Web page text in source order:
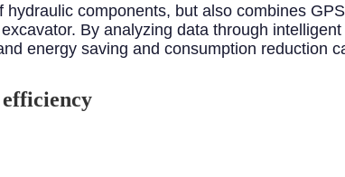
components, but also combines
By analyzing data through
energy saving and consumption reduction